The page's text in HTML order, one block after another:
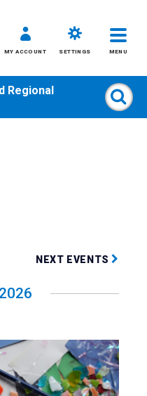
MY ACCOUNT SETTINGS MENU
Regional
NEXT EVENTS